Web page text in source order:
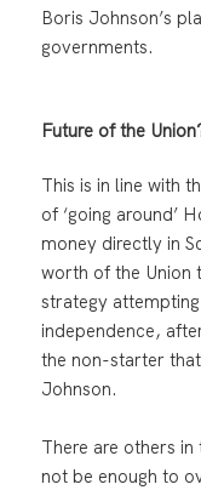
Boris Johnson’s
governments.
Future of the
This is in line with
of ‘going around’
money directly in
worth of the Union
strategy
independence,
the non-starter
Johnson.
There are others
not be enough to